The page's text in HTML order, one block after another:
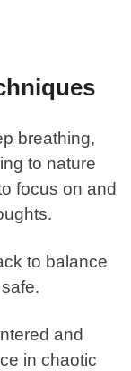
breathing,
to nature
focus on and
to balance
and
in chaotic